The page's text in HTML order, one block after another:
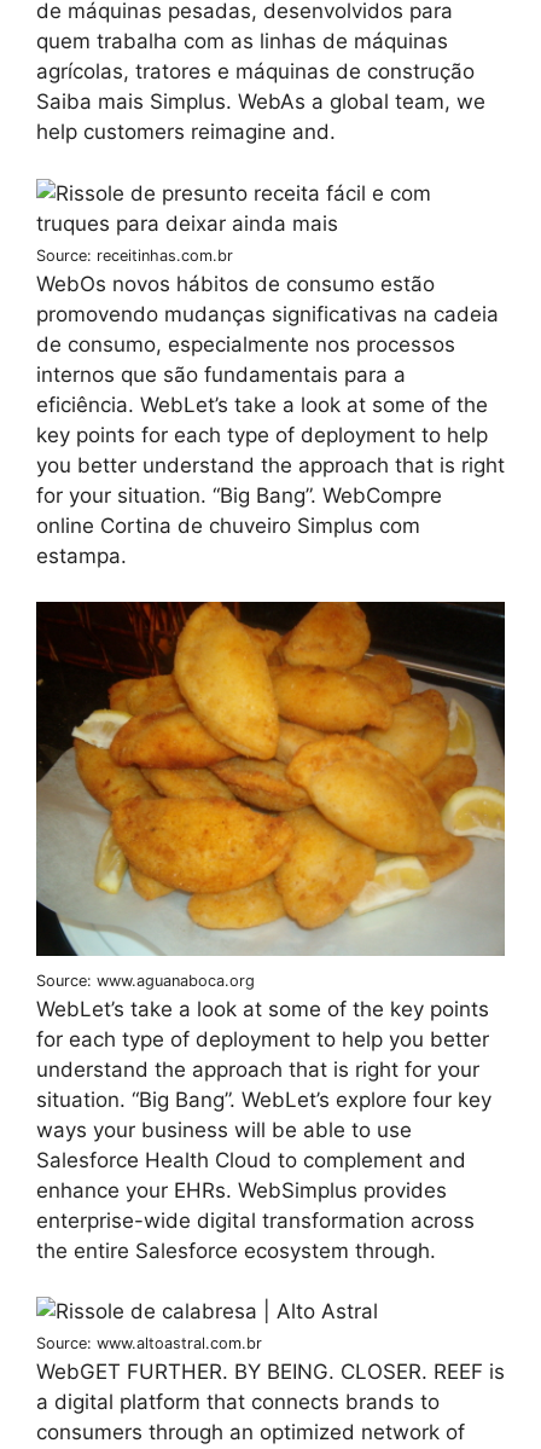
de máquinas pesadas, desenvolvidos para
quem trabalha com as linhas de máquinas
agrícolas, tratores e máquinas de construção
Saiba mais Simplus. WebAs a global team, we
help customers reimagine and.
Source: receitinhas.com.br
WebOs novos hábitos de consumo estão
promovendo mudanças significativas na cadeia
de consumo, especialmente nos processos
internos que são fundamentais para a
eficiência. WebLet’s take a look at some of the
key points for each type of deployment to help
you better understand the approach that is right
for your situation. “Big Bang”. WebCompre
online Cortina de chuveiro Simplus com
estampa.
Source: www.aguanaboca.org
WebLet’s take a look at some of the key points
for each type of deployment to help you better
understand the approach that is right for your
situation. “Big Bang”. WebLet’s explore four key
ways your business will be able to use
Salesforce Health Cloud to complement and
enhance your EHRs. WebSimplus provides
enterprise-wide digital transformation across
the entire Salesforce ecosystem through.
Source: www.altoastral.com.br
WebGET FURTHER. BY BEING. CLOSER. REEF is
a digital platform that connects brands to
consumers through an optimized network of